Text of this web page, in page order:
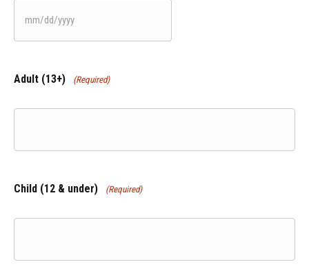
slash
Adult (13+) (Required)
Child (12 & under) (Required)